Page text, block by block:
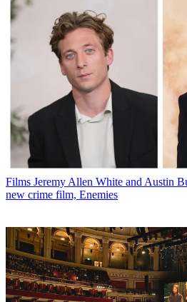
Films Jeremy Allen White and Austin
new crime film, Enemies